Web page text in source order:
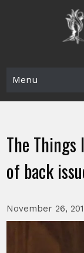
Menu
The Things
of back
November 26,